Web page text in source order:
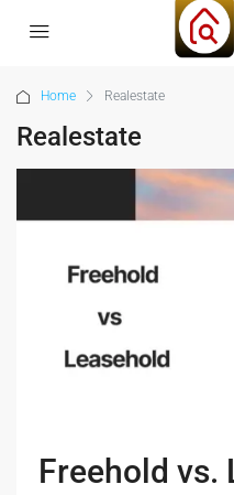
Home Realestate
Realestate
Freehold vs.